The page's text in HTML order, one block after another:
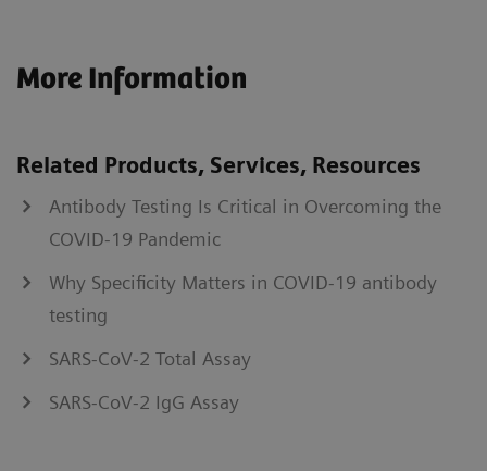
More Information
Related Products, Services, Resources
Antibody Testing Is Critical in Overcoming the
COVID-19 Pandemic
Why Specificity Matters in COVID-19 antibody
testing
SARS-CoV-2 Total Assay
SARS-CoV-2 IgG Assay